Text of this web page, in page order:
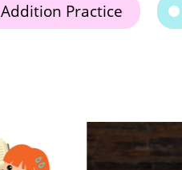
Addition Practice